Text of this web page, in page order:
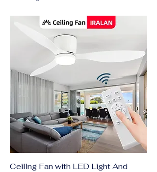
Ceiling Fan with LED Light And